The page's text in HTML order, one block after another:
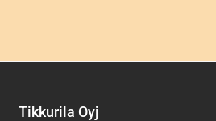
Tikkurila Oyj